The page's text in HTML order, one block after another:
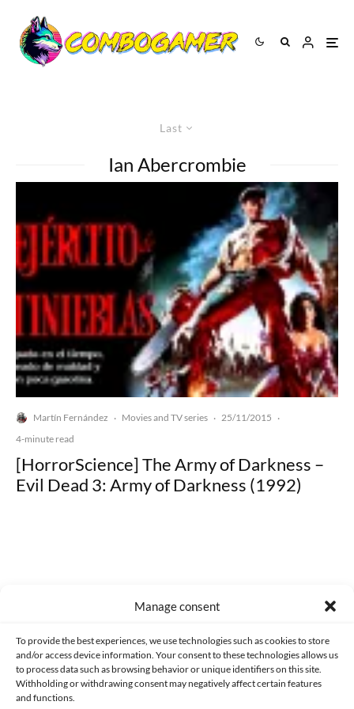
Manage consent
To provide the best experiences, we use technologies such as cookies to store
and/or access device information. Your consent to these technologies allows us
to process data such as browsing behavior or unique identifiers on this site.
Withholding or withdrawing consent may negatively affect certain features
and functions.
Last
Ian Abercrombie
Martín Fernández · Movies and TV series · 25/11/2015 ·
4-minute read
[HorrorScience] The Army of Darkness –
Evil Dead 3: Army of Darkness (1992)
CONTACT